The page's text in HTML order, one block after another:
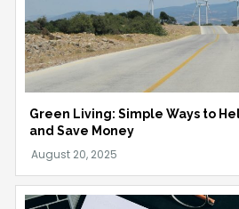
Green Living: Simple Ways to
and Save Money